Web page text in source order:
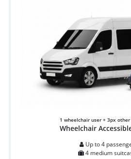
1 wheelchair user + 3px other
Wheelchair
Up to 4
4 medium